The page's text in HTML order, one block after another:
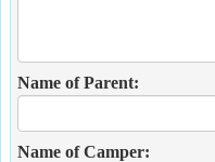
Name of Parent:
Name of Camper: